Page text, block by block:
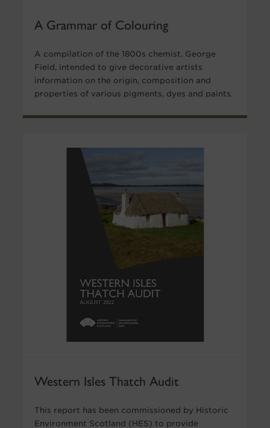
A Grammar of Colouring
A compilation of the 1800s chemist, George
Field, intended to give decorative artists
information on the origin, composition and
properties of various pigments, dyes and paints.
Western Isles Thatch Audit
This report has been commissioned by Historic
Environment Scotland (HES) to provide